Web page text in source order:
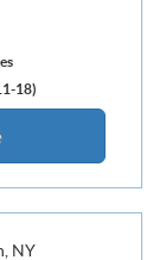
18)